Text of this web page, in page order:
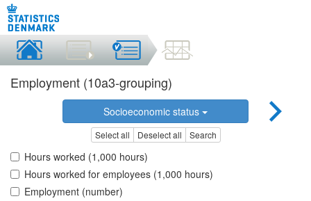
Employment (10a3-grouping)
Socioeconomic status
Select all Deselect all Search
Hours worked (1,000 hours)
Hours worked for employees (1,000 hours)
Employment (number)